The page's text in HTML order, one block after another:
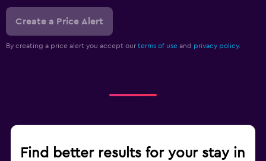
Create a Price Alert
By creating a price alert you accept our terms of use and privacy policy.
Find better results for your stay in